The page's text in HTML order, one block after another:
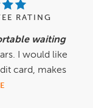
RATING
waiting
I would like
card, makes